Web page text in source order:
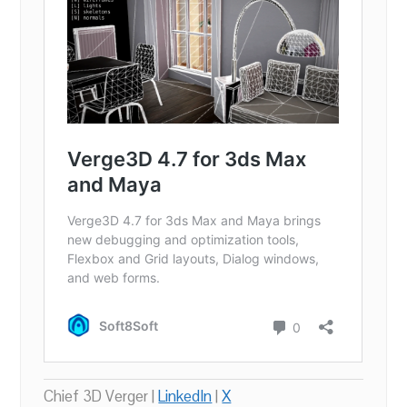
Chief 3D Verger |LinkedIn|X